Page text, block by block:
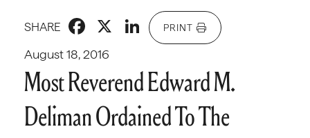
August 18, 2016
SHARE Facebook
X LinkedIn
PRINT
Most Reverend Edward M.
Deliman Ordained To The